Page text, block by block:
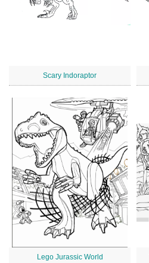
Scary Indoraptor
Lego Jurassic World